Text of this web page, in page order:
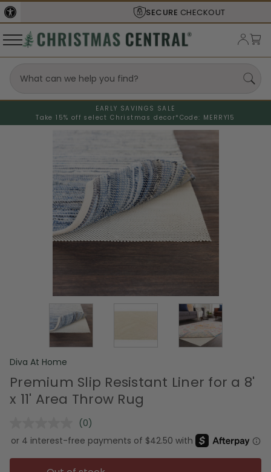
SECURECHECKOUT
EARLY SAVINGS SALE
Take 15% off select Christmas decor* Code: MERRY15
Diva At Home
Premium Slip Resistant Liner for a 8'
x 11' Area Throw Rug
No
rating
value.
Same
page
(0)